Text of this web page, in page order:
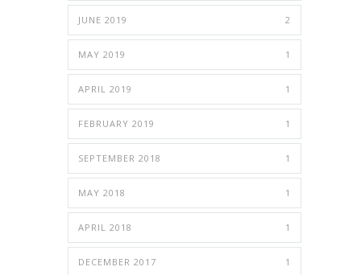
JUNE 2019 2
MAY 2019 1
APRIL 2019 1
FEBRUARY 2019 1
SEPTEMBER 2018 1
MAY 2018 1
APRIL 2018 1
DECEMBER 2017 1